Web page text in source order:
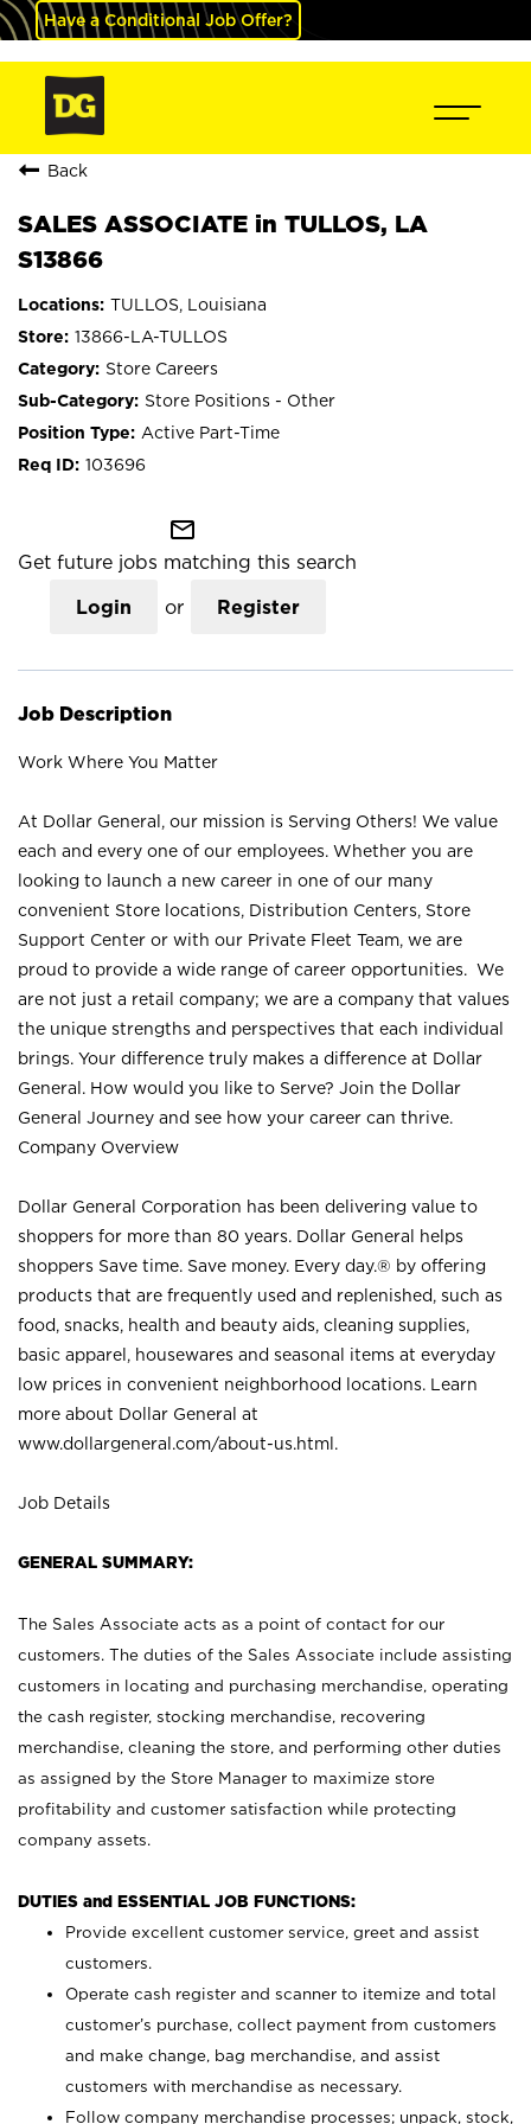
Have a Conditional Job Offer?
Back
SALES ASSOCIATE in TULLOS, LA
S13866
TULLOS, Louisiana
13866-LA-TULLOS
Store Careers
Store Positions - Other
Active Part-Time
103696
mail_outline
Get future jobs matching this search
Login or Register
Job Description
Work Where You Matter
At Dollar General, our mission is Serving Others! We value
each and every one of our employees. Whether you are
looking to launch a new career in one of our many
convenient Store locations, Distribution Centers, Store
Support Center or with our Private Fleet Team, we are
proud to provide a wide range of career opportunities. We
are not just a retail company; we are a company that values
the unique strengths and perspectives that each individual
brings. Your difference truly makes a difference at Dollar
General. How would you like to Serve? Join the Dollar
General Journey and see how your career can thrive.
Company Overview
Dollar General Corporation has been delivering value to
shoppers for more than 80 years. Dollar General helps
shoppers Save time. Save money. Every day.® by offering
products that are frequently used and replenished, such as
food, snacks, health and beauty aids, cleaning supplies,
basic apparel, housewares and seasonal items at everyday
low prices in convenient neighborhood locations. Learn
more about Dollar General at
www.dollargeneral.com/about-us.html .
Job Details
GENERAL SUMMARY:
The Sales Associate acts as a point of contact for our
customers. The duties of the Sales Associate include assisting
customers in locating and purchasing merchandise, operating
the cash register, stocking merchandise, recovering
merchandise, cleaning the store, and performing other duties
as assigned by the Store Manager to maximize store
profitability and customer satisfaction while protecting
company assets.
DUTIES and ESSENTIAL JOB FUNCTIONS:
Provide excellent customer service, greet and assist
customers.
Operate cash register and scanner to itemize and total
customer’s purchase, collect payment from customers
and make change, bag merchandise, and assist
customers with merchandise as necessary.
Follow company merchandise processes; unpack, stock,